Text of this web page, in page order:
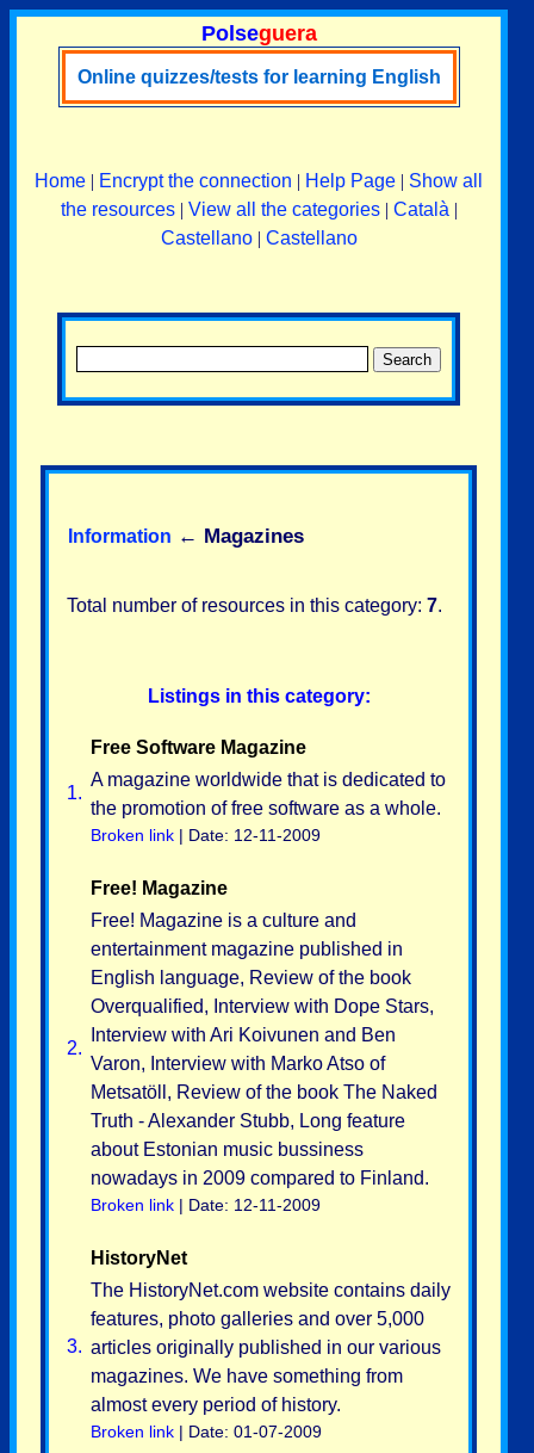
Polseguera
Online quizzes/tests for learning English
Home | Encrypt the connection | Help Page | Show all
the resources| View all the categories| Català |
Castellano| Castellano
Information ← Magazines
Total number of resources in this category: 7.
Listings in this category:
1.
Free Software Magazine
A magazine worldwide that is dedicated to
the promotion of free software as a whole.
Broken link | Date: 12-11-2009
2.
Free! Magazine
Free! Magazine is a culture and
entertainment magazine published in
English language, Review of the book
Overqualified, Interview with Dope Stars,
Interview with Ari Koivunen and Ben
Varon, Interview with Marko Atso of
Metsatöll, Review of the book The Naked
Truth - Alexander Stubb, Long feature
about Estonian music bussiness
nowadays in 2009 compared to Finland.
Broken link | Date: 12-11-2009
3.
HistoryNet
The HistoryNet.com website contains daily
features, photo galleries and over 5,000
articles originally published in our various
magazines. We have something from
almost every period of history.
Broken link | Date: 01-07-2009